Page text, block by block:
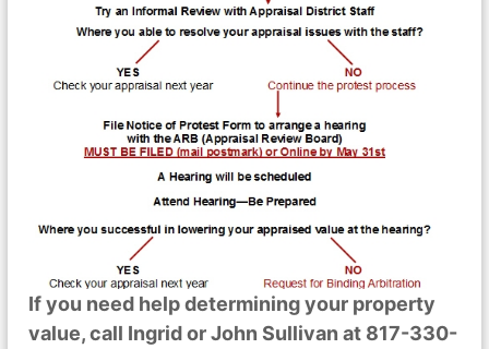
If you need help determining your property
value, call Ingrid or John Sullivan at 817-330-